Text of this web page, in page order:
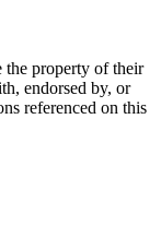
the property of their
endorsed by, or
referenced on this